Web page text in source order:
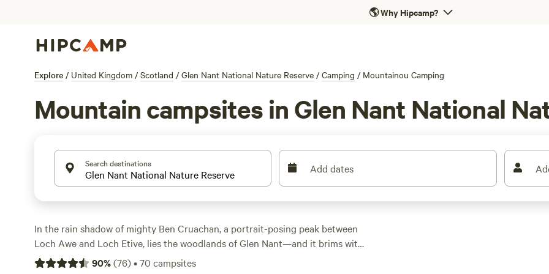
🌎Why Hipcamp?
Explore / United Kingdom / Scotland / Glen Nant National Nature Reserve / Camping / Mountainou Camping
Mountain campsites in Glen Nant National
Search destinations Add dates
In the rain shadow of mighty Ben Cruachan, a portrait-posing peak between
Loch Awe and Loch Etive, lies the woodlands of Glen Nant—and it brims with
possibilities. Nature lovers and birdwatchers can take to the forest paths to
90%(76)•70 campsites